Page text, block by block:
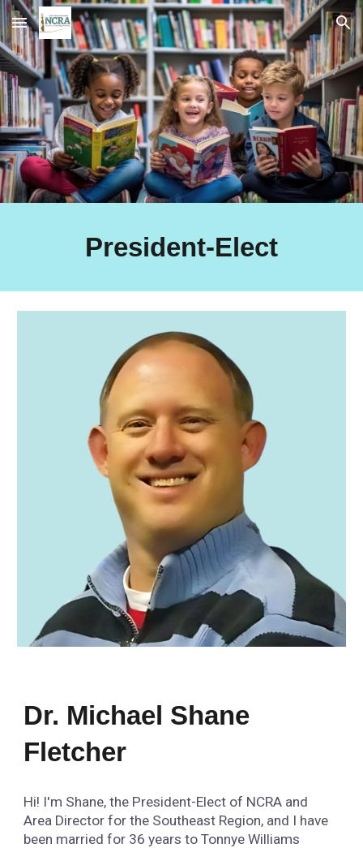
Skip to main content Skip to navigation
President-Elect
Dr. Michael Shane
Fletcher
Hi! I'm Shane, the President-Elect of NCRA and
Area Director for the Southeast Region, and I have
been married for 36 years to Tonnye Williams